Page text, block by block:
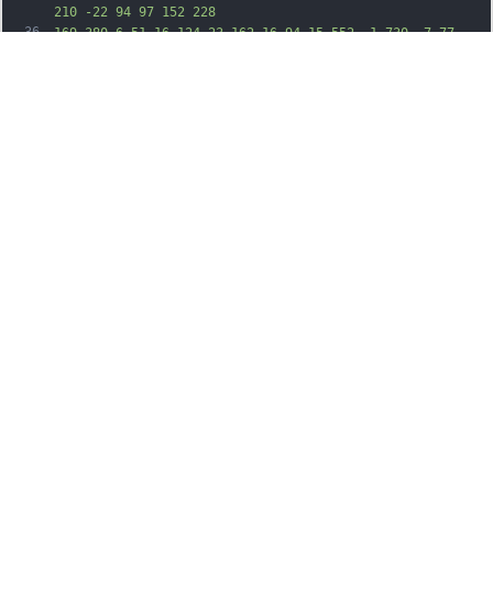
36
210 -22 94 97 152 228
169 380 6 51 16 124 23 162 16 94 15 552 -1 730 -7 77